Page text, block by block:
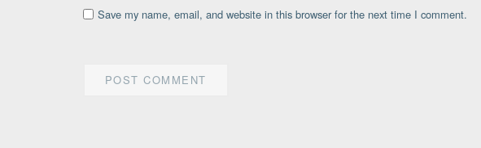
Save my name, email, and website in this browser for the next time I comment.